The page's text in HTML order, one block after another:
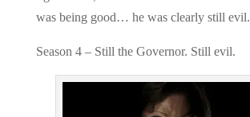
was being good… he was clearly still evil.
Season 4 – Still the Governor. Still evil.